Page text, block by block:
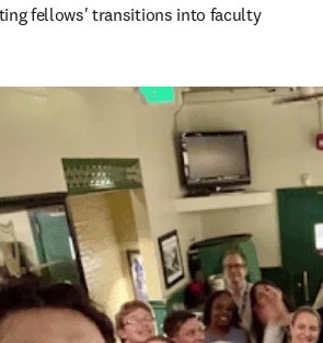
fellows' transitions into faculty